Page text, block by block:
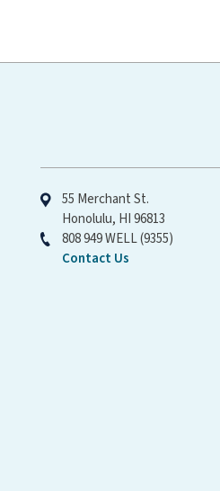
55 Merchant St.
Honolulu, HI 96813
808 949 WELL (9355)
Contact Us